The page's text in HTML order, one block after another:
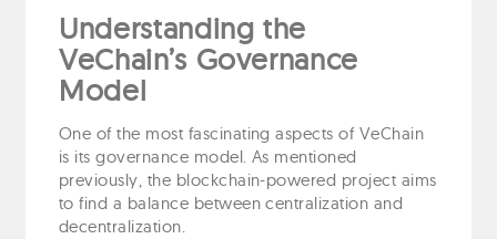
Understanding the
VeChain’s Governance
Model
One of the most fascinating aspects of VeChain
is its governance model. As mentioned
previously, the blockchain-powered project aims
to find a balance between centralization and
decentralization.